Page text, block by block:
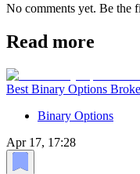
No comments yet. Be the
Read more
Best Binary Options
Binary Options
Apr 17, 17:28